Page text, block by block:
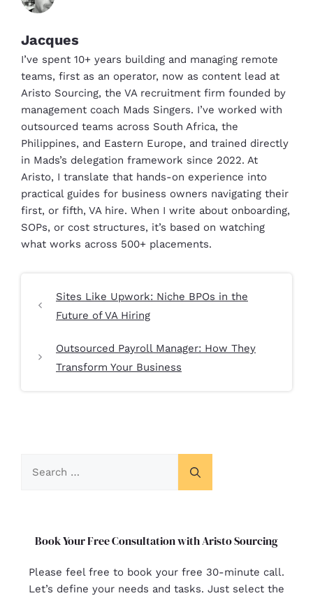
Jacques
I’ve spent 10+ years building and managing remote
teams, first as an operator, now as content lead at
Aristo Sourcing, the VA recruitment firm founded by
management coach Mads Singers. I’ve worked with
outsourced teams across South Africa, the
Philippines, and Eastern Europe, and trained directly
in Mads’s delegation framework since 2022. At
Aristo, I translate that hands-on experience into
practical guides for business owners navigating their
first, or fifth, VA hire. When I write about onboarding,
SOPs, or cost structures, it’s based on watching
what works across 500+ placements.
Sites Like Upwork: Niche BPOs in the
Future of VA Hiring
Outsourced Payroll Manager: How They
Transform Your Business
Book Your Free Consultation with Aristo Sourcing
Please feel free to book your free 30-minute call.
Let’s define your needs and tasks. Just select the